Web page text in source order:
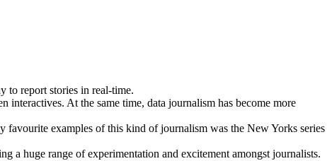
to report stories in real-time.
interactives. At the same time, data journalism has become more
examples of this kind of journalism was the New Yorks series
a huge range of experimentation and excitement amongst journalists.